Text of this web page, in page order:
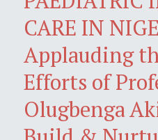
CARE IN
Applauding
Efforts of
Olugbenga